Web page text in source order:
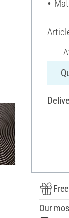
Our